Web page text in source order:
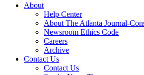
About
Help Center
About The Atlanta Journal-
Newsroom Ethics Code
Careers
Archive
Contact Us
Contact Us